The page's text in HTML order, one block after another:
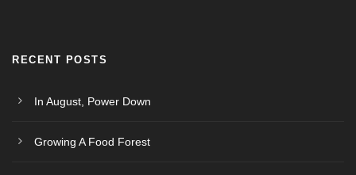
RECENT POSTS
In August, Power Down
Growing A Food Forest